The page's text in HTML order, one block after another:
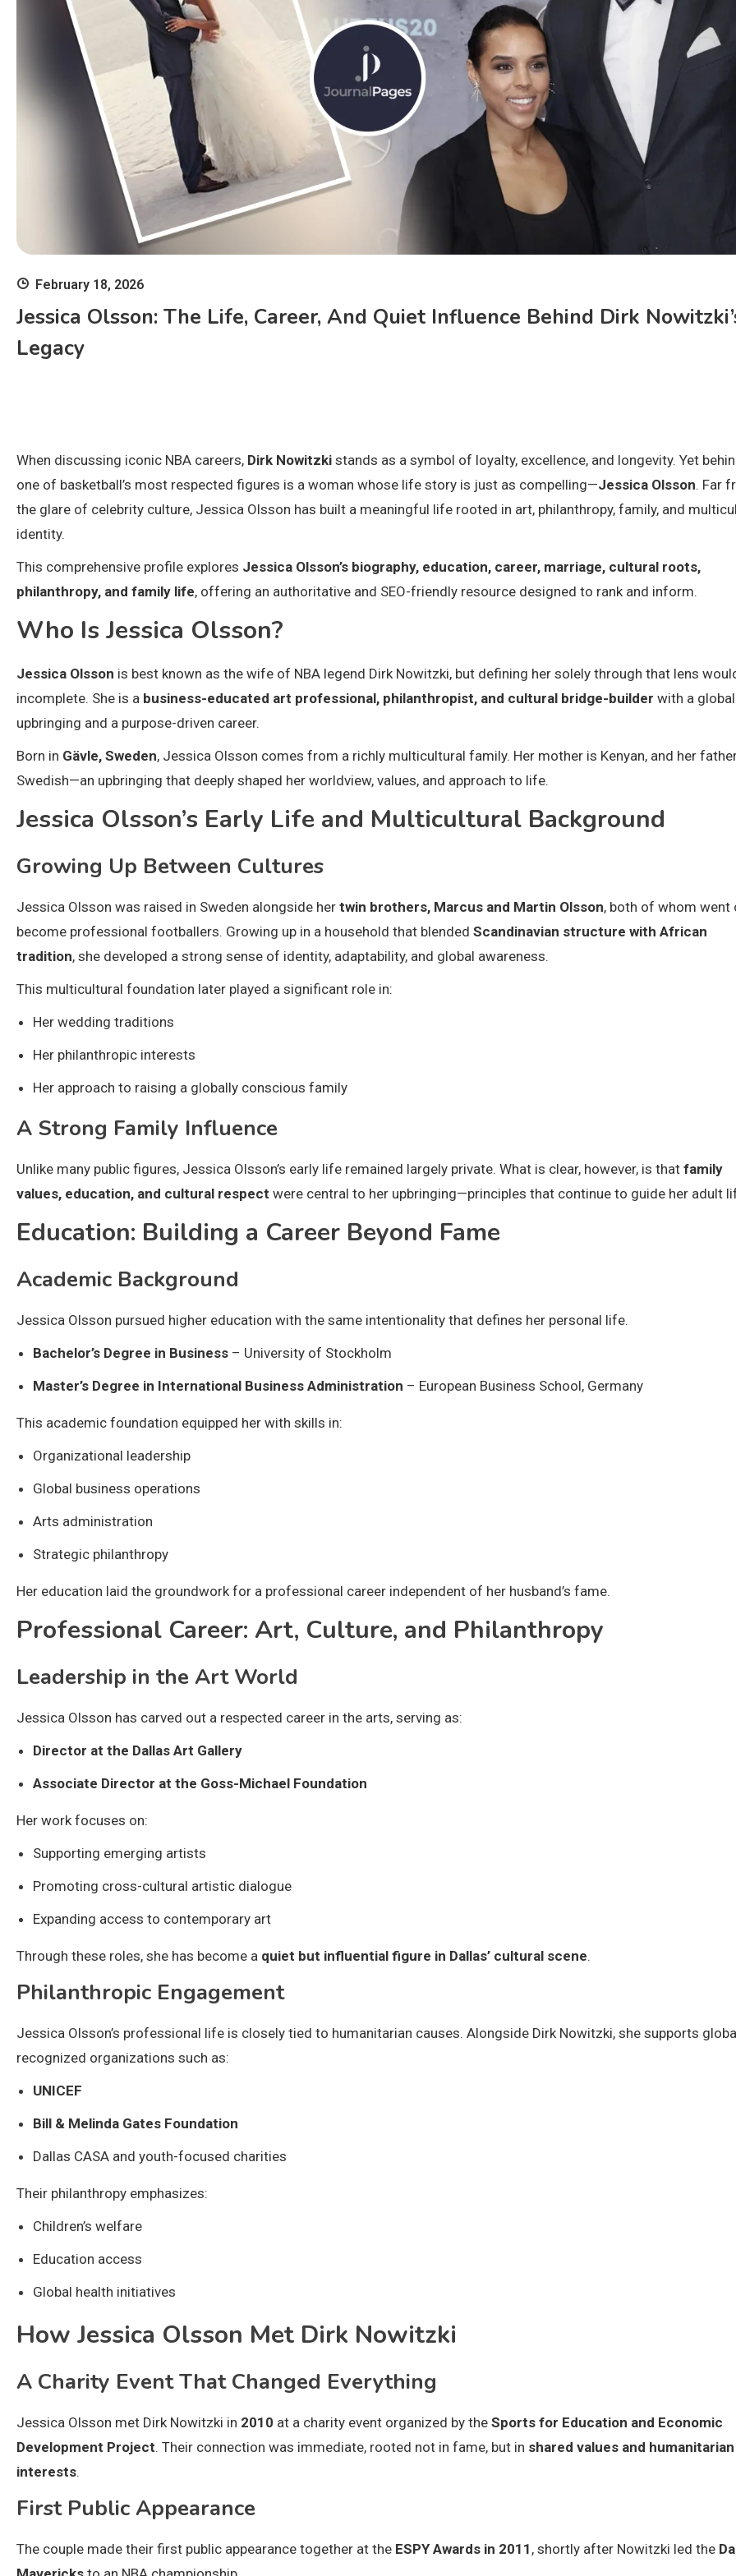
February 18, 2026
Jessica Olsson: The Life, Career, And Quiet Influence Behind Dirk
Legacy
When discussing iconic NBA careers, Dirk Nowitzki stands as a symbol of loyalty, excellence, and longevity. Yet
one of basketball’s most respected figures is a woman whose life story is just as compelling—Jessica Olsson. Far
the glare of celebrity culture, Jessica Olsson has built a meaningful life rooted in art, philanthropy, family, and
identity.
This comprehensive profile explores Jessica Olsson’s biography, education, career, marriage, cultural roots,
philanthropy, and family life, offering an authoritative and SEO-friendly resource designed to rank and inform.
Who Is Jessica Olsson?
Jessica Olsson is best known as the wife of NBA legend Dirk Nowitzki, but defining her solely through that lens
incomplete. She is a business-educated art professional, philanthropist, and cultural bridge-builder with a global
upbringing and a purpose-driven career.
Born in Gävle, Sweden, Jessica Olsson comes from a richly multicultural family. Her mother is Kenyan, and her
Swedish—an upbringing that deeply shaped her worldview, values, and approach to life.
Jessica Olsson’s Early Life and Multicultural Background
Growing Up Between Cultures
Jessica Olsson was raised in Sweden alongside her twin brothers, Marcus and Martin Olsson, both of whom went
become professional footballers. Growing up in a household that blended Scandinavian structure with African
tradition, she developed a strong sense of identity, adaptability, and global awareness.
This multicultural foundation later played a significant role in:
Her wedding traditions
Her philanthropic interests
Her approach to raising a globally conscious family
A Strong Family Influence
Unlike many public figures, Jessica Olsson’s early life remained largely private. What is clear, however, is that family
values, education, and cultural respect were central to her upbringing—principles that continue to guide her adult
Education: Building a Career Beyond Fame
Academic Background
Jessica Olsson pursued higher education with the same intentionality that defines her personal life.
Bachelor’s Degree in Business – University of Stockholm
Master’s Degree in International Business Administration – European Business School, Germany
This academic foundation equipped her with skills in:
Organizational leadership
Global business operations
Arts administration
Strategic philanthropy
Her education laid the groundwork for a professional career independent of her husband’s fame.
Professional Career: Art, Culture, and Philanthropy
Leadership in the Art World
Jessica Olsson has carved out a respected career in the arts, serving as:
Director at the Dallas Art Gallery
Associate Director at the Goss-Michael Foundation
Her work focuses on:
Supporting emerging artists
Promoting cross-cultural artistic dialogue
Expanding access to contemporary art
Through these roles, she has become a quiet but influential figure in Dallas’ cultural scene.
Philanthropic Engagement
Jessica Olsson’s professional life is closely tied to humanitarian causes. Alongside Dirk Nowitzki, she supports
recognized organizations such as:
UNICEF
Bill & Melinda Gates Foundation
Dallas CASA and youth-focused charities
Their philanthropy emphasizes:
Children’s welfare
Education access
Global health initiatives
How Jessica Olsson Met Dirk Nowitzki
A Charity Event That Changed Everything
Jessica Olsson met Dirk Nowitzki in 2010 at a charity event organized by the Sports for Education and Economic
Development Project. Their connection was immediate, rooted not in fame, but in shared values and humanitarian
interests.
First Public Appearance
The couple made their first public appearance together at the ESPY Awards in 2011 , shortly after Nowitzki led the